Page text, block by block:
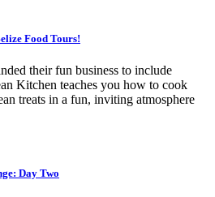
Food Tours!
their fun business to include
Kitchen teaches you how to cook
treats in a fun, inviting atmosphere
Day Two